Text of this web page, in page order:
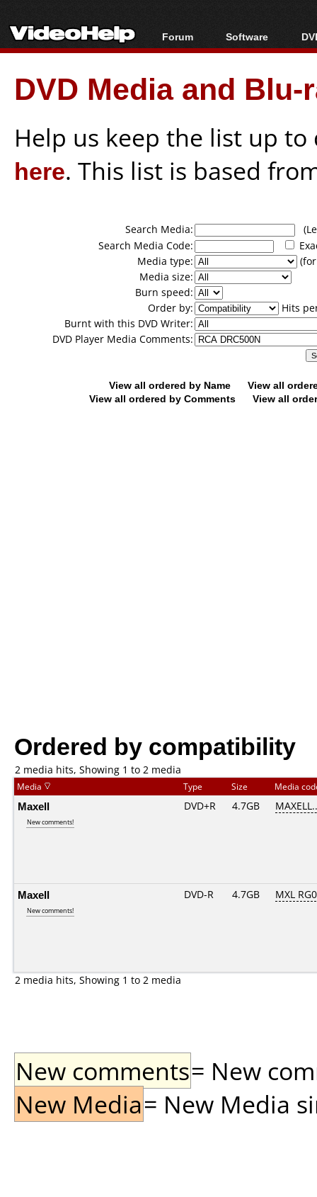
Forum
Forum Index
Today's Posts
New Posts
Software
All software
Popular tools
Portable tools
DVD Media and
Help us keep the list up
here. This list is based
Search Media:
Search Media Code:
Media type:
Media size:
Burn speed:
Order by:
Hits
Burnt with this DVD Writer:
DVD Player Media Comments:
View all ordered by Name
View all
View all ordered by Comments
View all
Ordered by compatibility
2 media hits, Showing 1 to 2 media
Media Type Size Media
Maxell
New comments!
DVD+R 4.7GB
Maxell
New comments!
DVD-R 4.7GB MXL
2 media hits, Showing 1 to 2 media
New comments= New
New Media= New Media